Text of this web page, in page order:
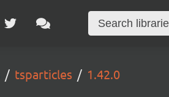
tsparticles 1.42.0